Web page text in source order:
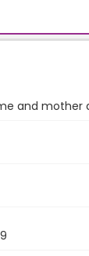
and mother